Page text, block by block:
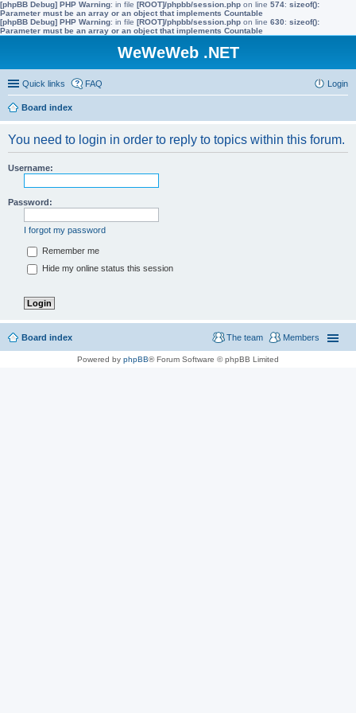
[phpBB Debug] PHP Warning: in file [ROOT]/phpbb/session.php on line 574: sizeof():
Parameter must be an array or an object that implements Countable
[phpBB Debug] PHP Warning: in file [ROOT]/phpbb/session.php on line 630: sizeof():
Parameter must be an array or an object that implements Countable
WeWeWeb .NET
Quick links FAQ Login
Board index
You need to login in order to reply to topics within this forum.
Username:
Password:
I forgot my password
Remember me
Hide my online status this session
Board index Members
The team
Powered by phpBB® Forum Software © phpBB Limited